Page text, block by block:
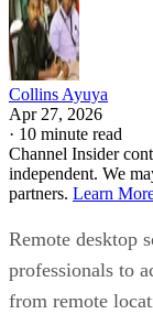
Collins Ayuya
Apr 27, 2026
· 10 minute read
Channel Insider
independent. We
partners. Learn
Remote desktop
professionals to
from remote